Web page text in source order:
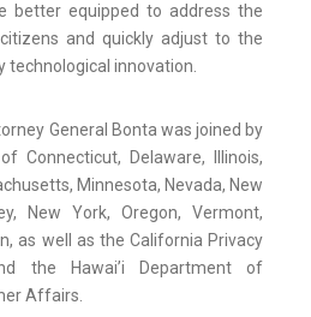
better equipped to address the
and quickly adjust to the
technological innovation.
General Bonta was joined by
Connecticut, Delaware, Illinois,
Minnesota, Nevada, New
New York, Oregon, Vermont,
as well as the California Privacy
the Hawai’i Department of
Affairs.